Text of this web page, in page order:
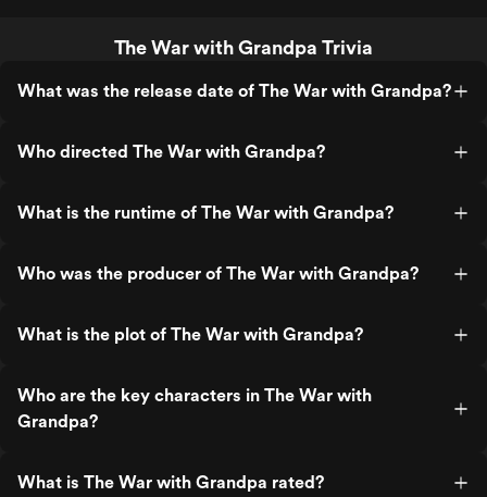
The War with Grandpa Trivia
What was the release date of The War with Grandpa?
Who directed The War with Grandpa?
What is the runtime of The War with Grandpa?
Who was the producer of The War with Grandpa?
What is the plot of The War with Grandpa?
Who are the key characters in The War with
Grandpa?
What is The War with Grandpa rated?